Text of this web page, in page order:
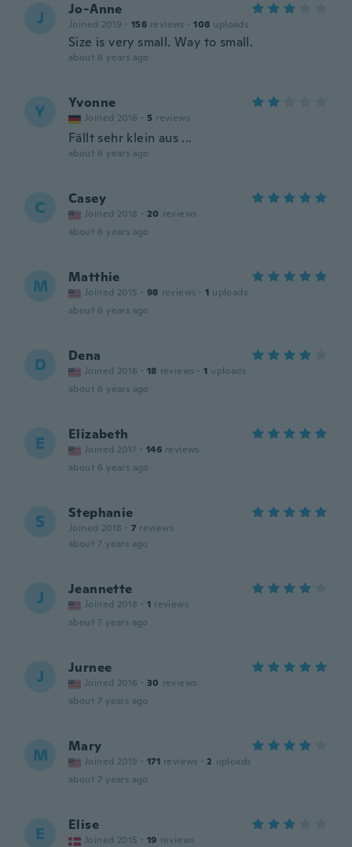
J Jo-Anne
Joined 2019 · 158 reviews · 108 uploads
Size is very small. Way to small.
about 6 years ago
Y Yvonne
Joined 2016 · 5 reviews
Fällt sehr klein aus ...
about 6 years ago
C Casey
Joined 2018 · 20 reviews
about 6 years ago
M Matthie
Joined 2015 · 98 reviews · 1 uploads
about 6 years ago
D Dena
Joined 2016 · 18 reviews · 1 uploads
about 6 years ago
E Elizabeth
Joined 2017 · 146 reviews
about 6 years ago
S Stephanie
Joined 2018 · 7 reviews
about 7 years ago
J Jeannette
Joined 2018 · 1 reviews
about 7 years ago
J Jurnee
Joined 2016 · 30 reviews
about 7 years ago
M Mary
Joined 2019 · 171 reviews · 2 uploads
about 7 years ago
E Elise
Joined 2015 · 19 reviews